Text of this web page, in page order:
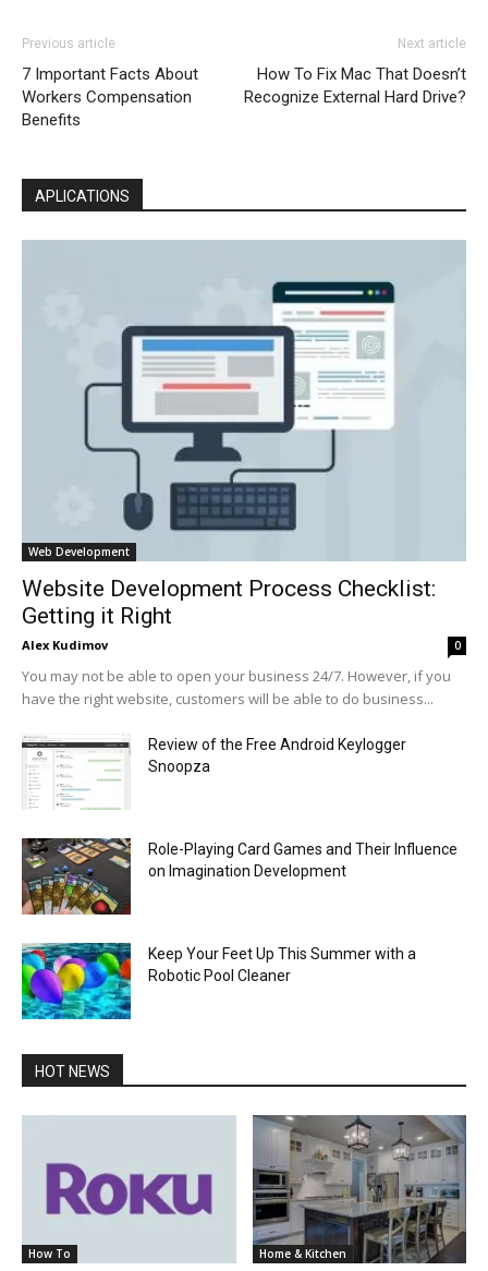
Previous article
7 Important Facts About
Workers Compensation
Benefits
Next article
How To Fix Mac That Doesn’t
Recognize External Hard Drive?
APLICATIONS
Web Development
Website Development Process Checklist:
Getting it Right
Alex Kudimov 0
You may not be able to open your business 24/7. However, if you
have the right website, customers will be able to do business...
Review of the Free Android Keylogger
Snoopza
Role-Playing Card Games and Their Influence
on Imagination Development
Keep Your Feet Up This Summer with a
Robotic Pool Cleaner
HOT NEWS
How To Home & Kitchen